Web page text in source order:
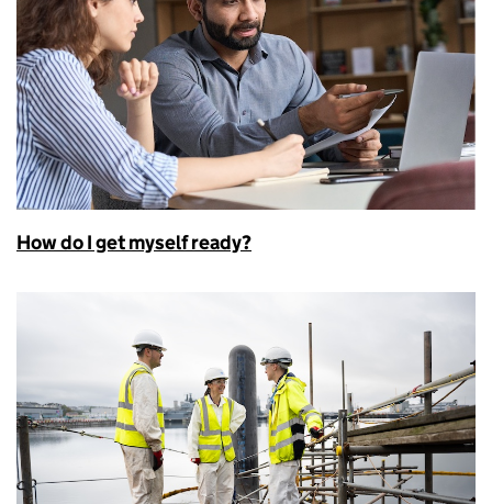
How do I get myself ready?